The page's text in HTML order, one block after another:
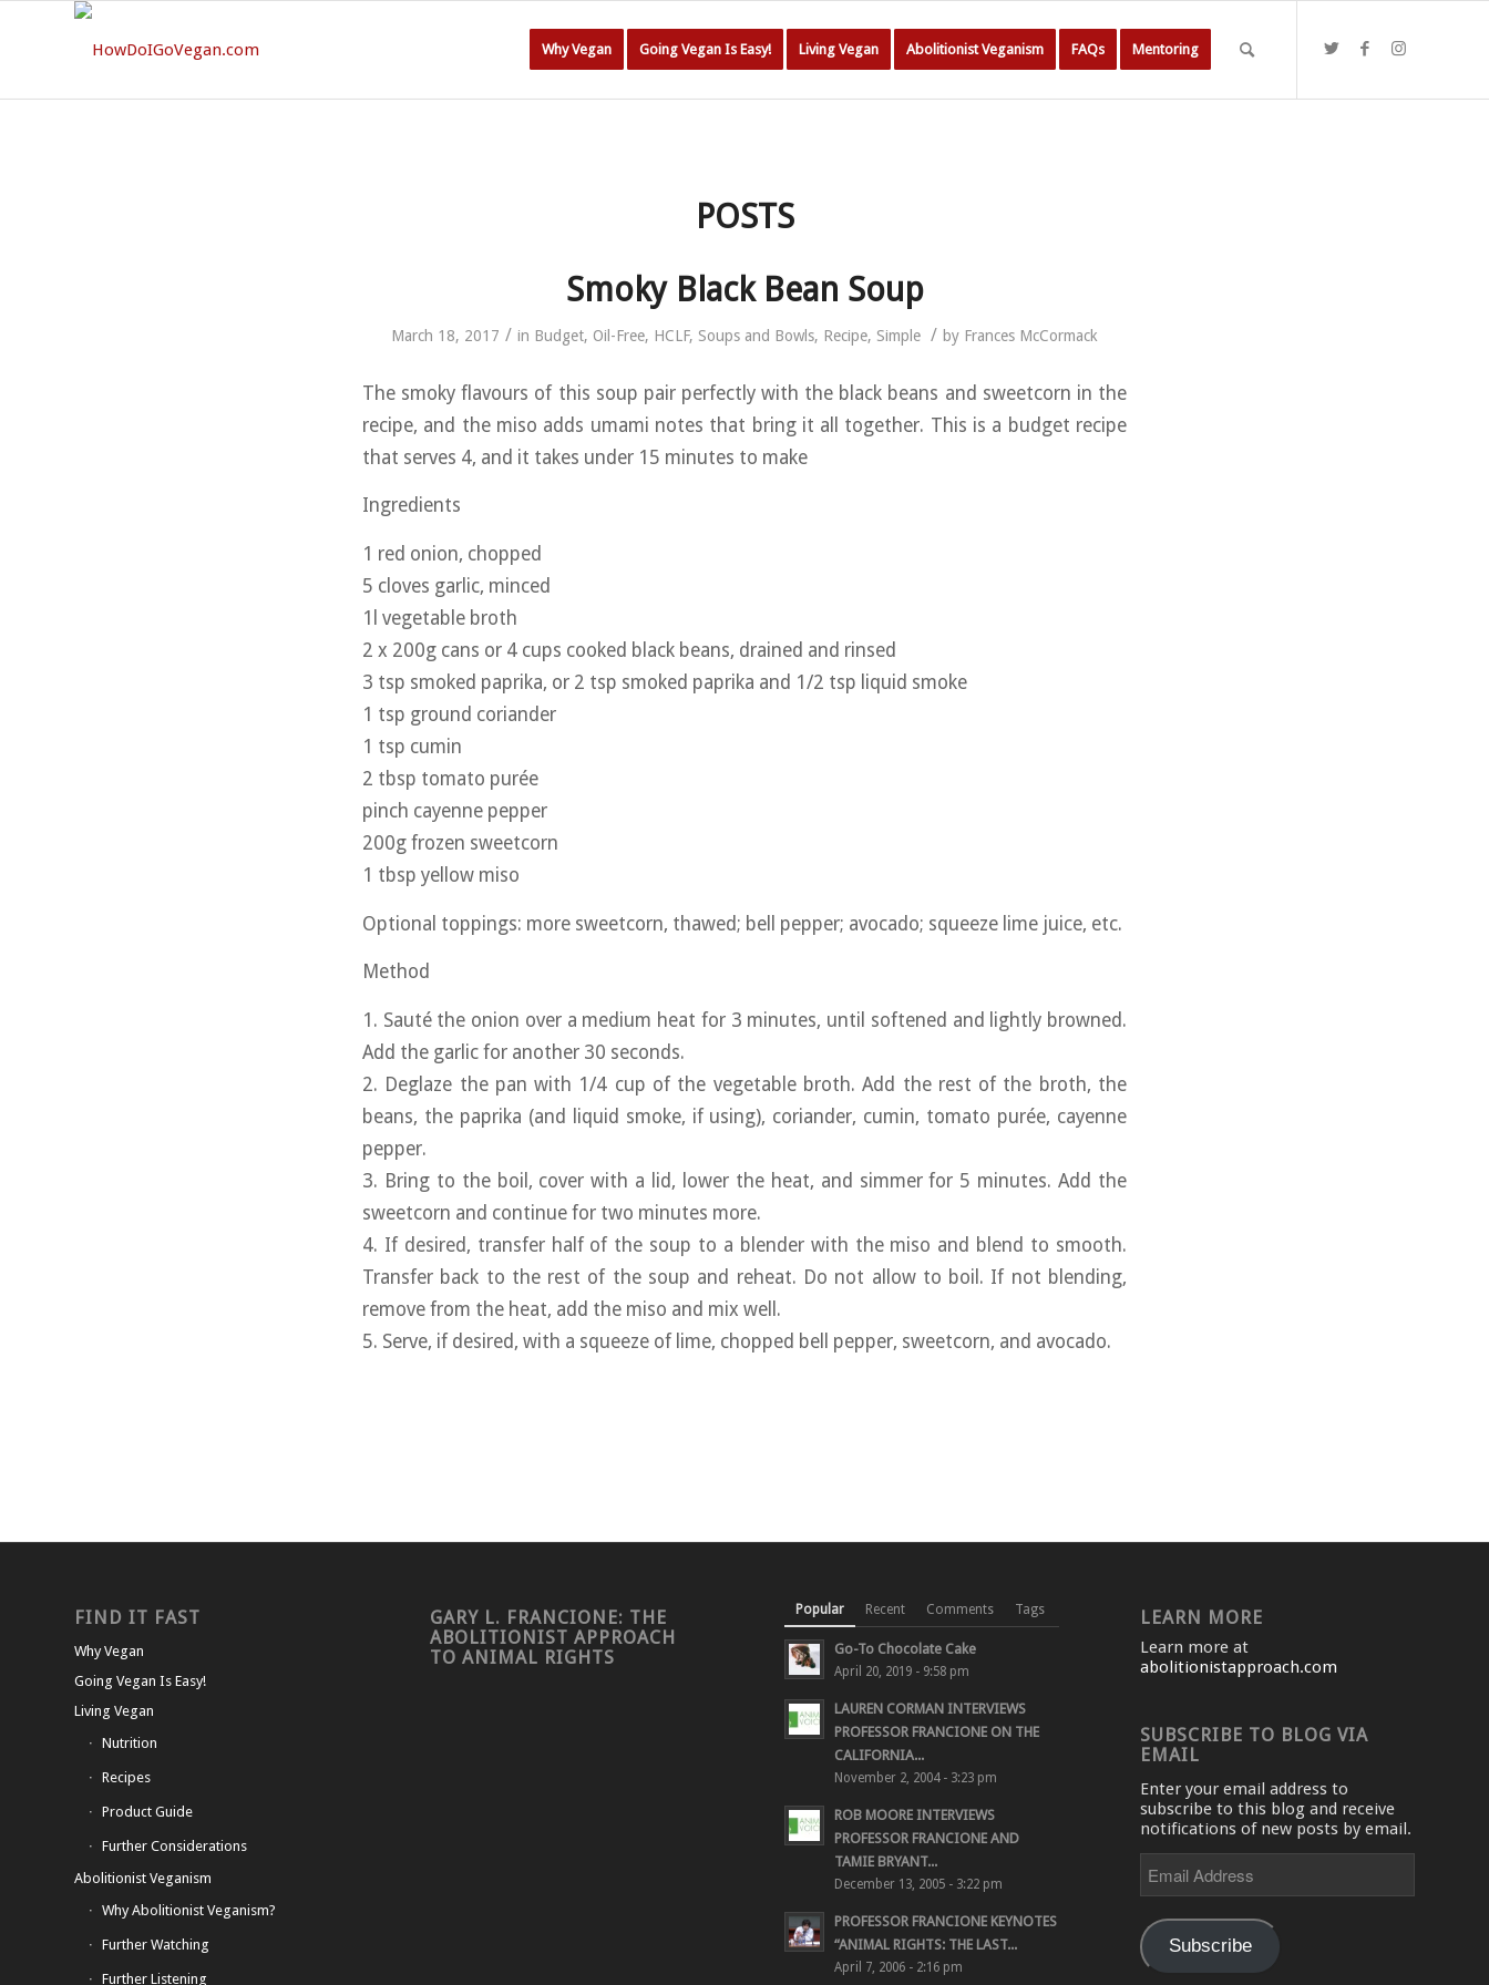
Why Vegan Going Vegan Is Easy! Living Vegan Abolitionist Veganism FAQs Mentoring
POSTS
Smoky Black Bean Soup
March 18, 2017 / in Budget, Oil-Free, HCLF, Soups and Bowls, Recipe, Simple / by Frances McCormack
The smoky flavours of this soup pair perfectly with the black beans and sweetcorn in the
recipe, and the miso adds umami notes that bring it all together. This is a budget recipe
that serves 4, and it takes under 15 minutes to make
Ingredients
1 red onion, chopped
5 cloves garlic, minced
1l vegetable broth
2 x 200g cans or 4 cups cooked black beans, drained and rinsed
3 tsp smoked paprika, or 2 tsp smoked paprika and 1/2 tsp liquid smoke
1 tsp ground coriander
1 tsp cumin
2 tbsp tomato purée
pinch cayenne pepper
200g frozen sweetcorn
1 tbsp yellow miso
Optional toppings: more sweetcorn, thawed; bell pepper; avocado; squeeze lime juice, etc.
Method
1. Sauté the onion over a medium heat for 3 minutes, until softened and lightly browned.
Add the garlic for another 30 seconds.
2. Deglaze the pan with 1/4 cup of the vegetable broth. Add the rest of the broth, the
beans, the paprika (and liquid smoke, if using), coriander, cumin, tomato purée, cayenne
pepper.
3. Bring to the boil, cover with a lid, lower the heat, and simmer for 5 minutes. Add the
sweetcorn and continue for two minutes more.
4. If desired, transfer half of the soup to a blender with the miso and blend to smooth.
Transfer back to the rest of the soup and reheat. Do not allow to boil. If not blending,
remove from the heat, add the miso and mix well.
5. Serve, if desired, with a squeeze of lime, chopped bell pepper, sweetcorn, and avocado.
FIND IT FAST
Why Vegan
Going Vegan Is Easy!
Living Vegan
Nutrition
Recipes
Product Guide
Further Considerations
Abolitionist Veganism
Why Abolitionist Veganism?
Further Watching
Further Listening
GARY L. FRANCIONE: THE
ABOLITIONIST APPROACH
TO ANIMAL RIGHTS
Popular Recent Comments Tags
Go-To Chocolate Cake
April 20, 2019 - 9:58 pm
LAUREN CORMAN INTERVIEWS
PROFESSOR FRANCIONE ON THE
CALIFORNIA...
November 2, 2004 - 3:23 pm
ROB MOORE INTERVIEWS
PROFESSOR FRANCIONE AND
TAMIE BRYANT...
December 13, 2005 - 3:22 pm
PROFESSOR FRANCIONE KEYNOTES
“ANIMAL RIGHTS: THE LAST...
April 7, 2006 - 2:16 pm
LEARN MORE
Learn more at
abolitionistapproach.com
SUBSCRIBE TO BLOG VIA
EMAIL
Enter your email address to
subscribe to this blog and receive
notifications of new posts by email.
Address
Subscribe